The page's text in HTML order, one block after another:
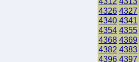
4326 4327
4340 4341
4354 4355
4368 4369
4382 4383
4396 4397